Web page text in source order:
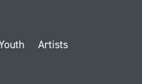
Artists